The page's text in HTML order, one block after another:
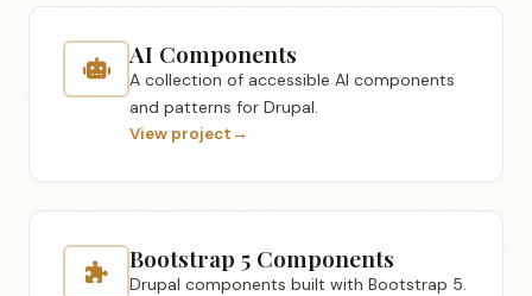
AI Components
A collection of accessible AI components
and patterns for Drupal.
View project→
Bootstrap 5 Components
Drupal components built with Bootstrap 5.